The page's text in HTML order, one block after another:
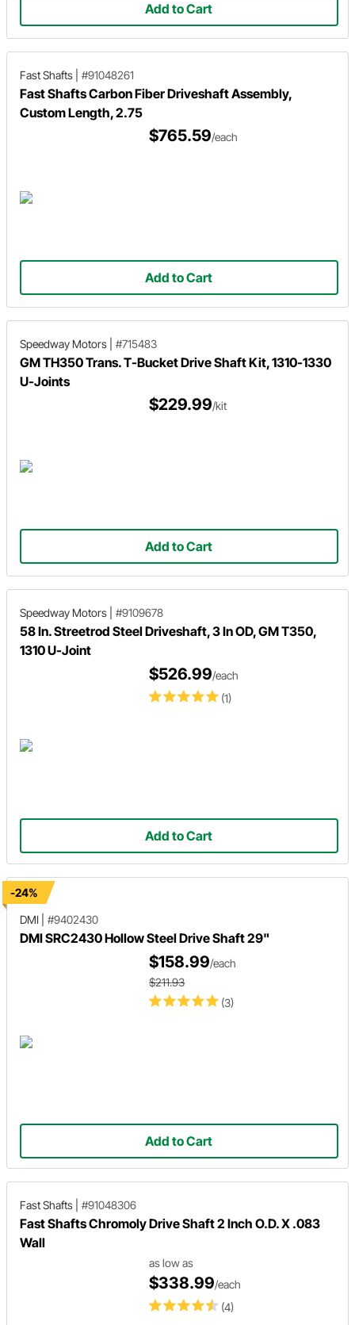
Add to Cart
Fast Shafts #91048261
Fast Shafts Carbon Fiber Driveshaft Assembly,
Custom Length, 2.75
$765.59/each
Add to Cart
Speedway Motors #715483
GM TH350 Trans. T-Bucket Drive Shaft Kit, 1310-1330
U-Joints
$229.99/kit
Add to Cart
Speedway Motors #9109678
58 In. Streetrod Steel Driveshaft, 3 In OD, GM T350,
1310 U-Joint
(1)
$526.99/each
Add to Cart
-24%
DMI
#9402430
DMI SRC2430 Hollow Steel Drive Shaft 29"
(3)
$158.99/each
$211.93
Add to Cart
Fast Shafts #91048306
Fast Shafts Chromoly Drive Shaft 2 Inch O.D. X .083
Wall
(4)
as low as
$338.99/each